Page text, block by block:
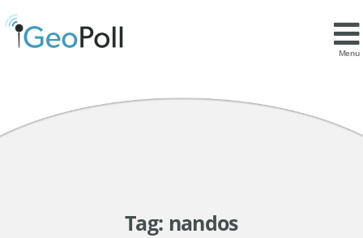
Menu
Tag: nandos